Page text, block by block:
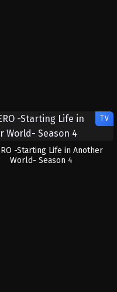
TV
-Starting Life in Another
World- Season 4